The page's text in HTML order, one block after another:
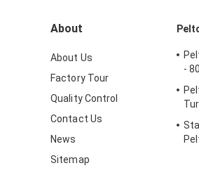
About
About Us
Factory Tour
Quality Control
Contact Us
News
Sitemap
-